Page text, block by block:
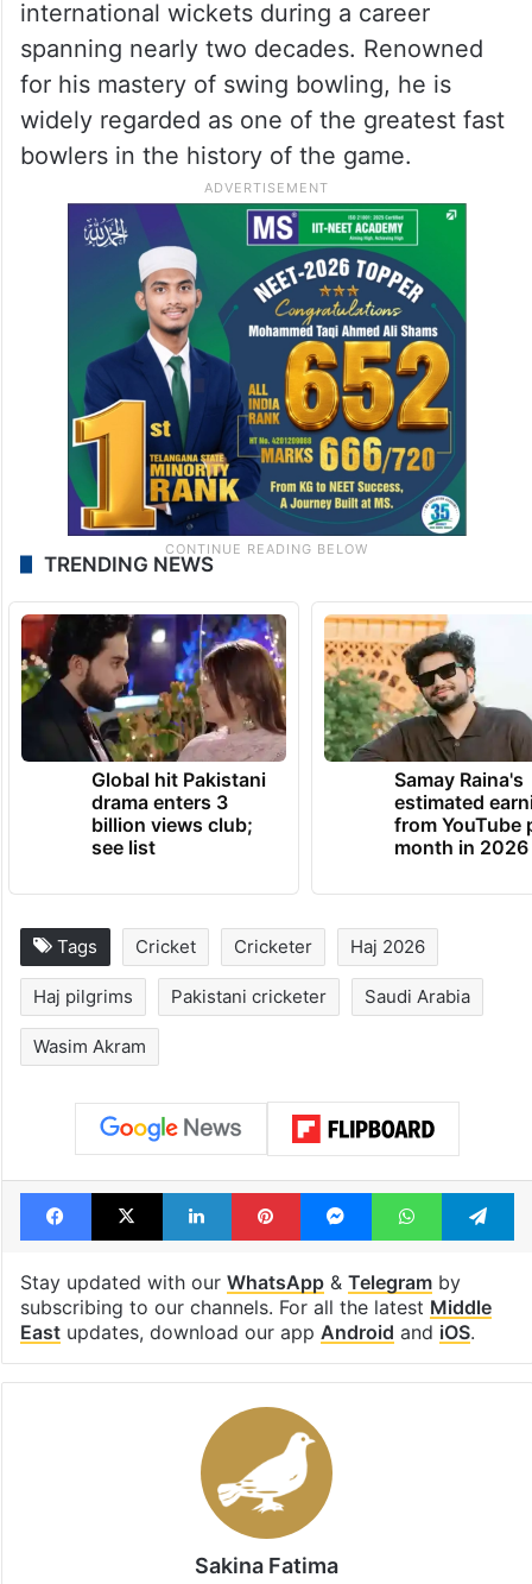
international wickets during a career
spanning nearly two decades. Renowned
for his mastery of swing bowling, he is
widely regarded as one of the greatest fast
bowlers in the history of the game.
TRENDING NEWS
Global hit Pakistani
drama enters 3
billion views club;
see list
Samay Raina's
estimated
from YouTube
month in 2026
Tags Cricket Cricketer Haj 2026
Haj pilgrims Pakistani cricketer Saudi Arabia
Wasim Akram
Facebook
X LinkedInPinterestMessengerWhatsApp
Stay updated with our WhatsApp& Telegramby
subscribing to our channels. For all the latest Middle
Eastupdates, download our app Android and iOS.
Sakina Fatima